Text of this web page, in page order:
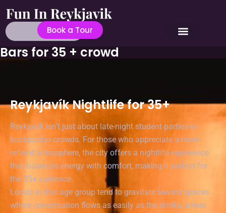
Book a Tour
Bars for 35 + crowd
Reykjavík Nightlife for 35+
Reykjavík isn’t just about late-night student parties or
backpacker crowds. For those who appreciate a more
refined atmosphere, the city offers a nightlife experience
that balances energy with comfort, making it perfect for
the 35+ audience.
Locals in this age group tend to gravitate toward spaces
where conversation flows as easily as the drinks, where